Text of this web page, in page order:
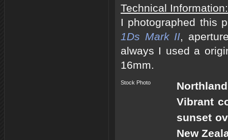
Technical Information:
I photographed this
1Ds Mark II,
always I used a
16mm.
Stock Photo
Vibrant
sunset
New